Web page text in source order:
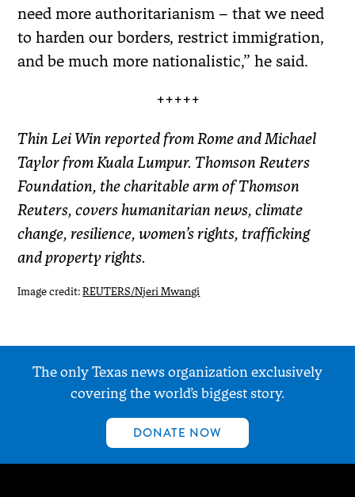
need more authoritarianism – that we need
to harden our borders, restrict immigration,
and be much more nationalistic,” he said.
+++++
Thin Lei Win reported from Rome and Michael
Taylor from Kuala Lumpur. Thomson Reuters
Foundation, the charitable arm of Thomson
Reuters, covers humanitarian news, climate
change, resilience, women’s rights, trafficking
and property rights.
Image credit:REUTERS/Njeri Mwangi
The only Texas news organization exclusively
covering the world’s biggest story.
DONATE NOW